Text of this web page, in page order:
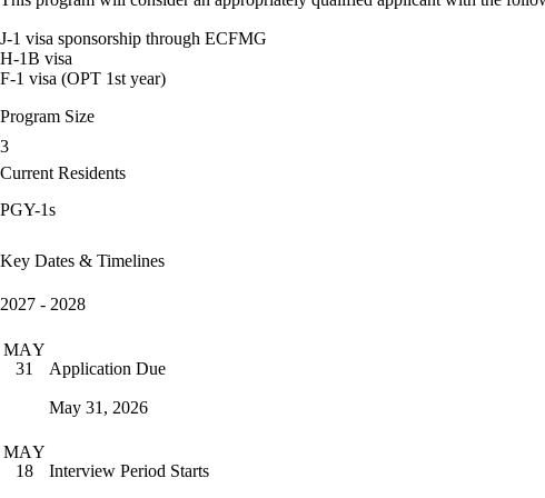
J-1 visa sponsorship through ECFMG
H-1B visa
F-1 visa (OPT 1st year)
Program Size
3
Current Residents
PGY-1s
Key Dates & Timelines
2027 - 2028
MAY
31
Application Due
May 31, 2026
MAY
18
Interview Period Starts